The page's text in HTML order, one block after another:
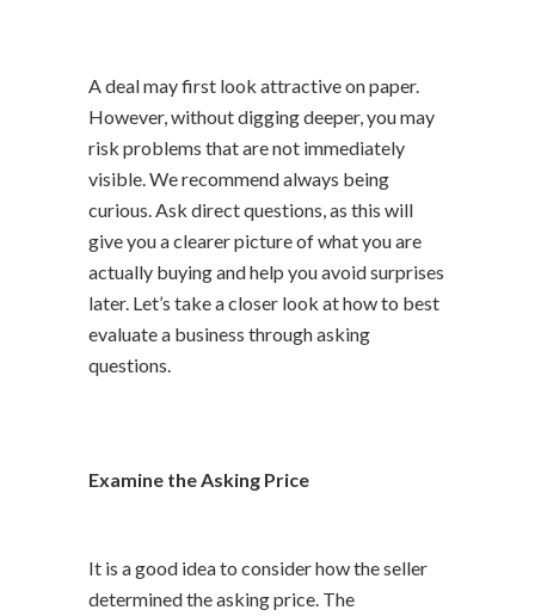
A deal may first look attractive on paper.
However, without digging deeper, you may
risk problems that are not immediately
visible. We recommend always being
curious. Ask direct questions, as this will
give you a clearer picture of what you are
actually buying and help you avoid surprises
later. Let’s take a closer look at how to best
evaluate a business through asking
questions.
Examine the Asking Price
It is a good idea to consider how the seller
determined the asking price. The